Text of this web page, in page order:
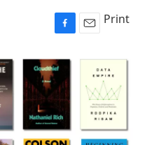
F
c
e
b
o
o
k
E
a
Print